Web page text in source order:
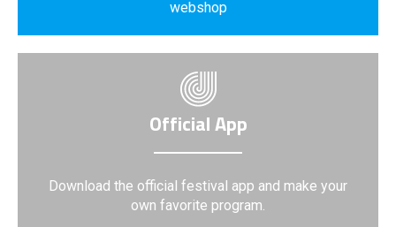
webshop
Official App
Download the official festival app and make your
own favorite program.